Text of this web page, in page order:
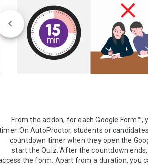
From the addon, for each Google Form™,
On AutoProctor, students or
countdown timer when they open the
start the Quiz. After the countdown
the form. Apart from a duration, you